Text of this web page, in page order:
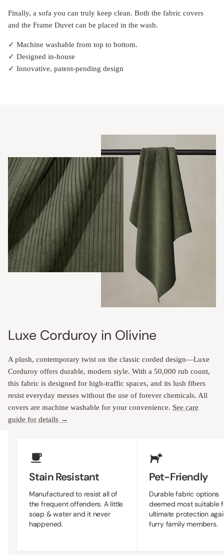
Finally, a sofa you can truly keep clean. Both the fabric covers
and the Frame Duvet can be placed in the wash.
✓ Machine washable from top to bottom.
✓ Designed in-house
✓ Innovative, patent-pending design
Luxe Corduroy in Olivine
A plush, contemporary twist on the classic corded design—Luxe
Corduroy offers durable, modern style. With a 50,000 rub count,
this fabric is designed for high-traffic spaces, and its lush fibers
resist everyday messes without the use of forever chemicals. All
covers are machine washable for your convenience. See care
guide for details →
Stain Resistant
Manufactured to resist all of
the frequent offenders. A little
soap & water and it never
happened.
Pet-Friendly
Durable fabric options
deemed most suitable
ultimate protection
furry family members.